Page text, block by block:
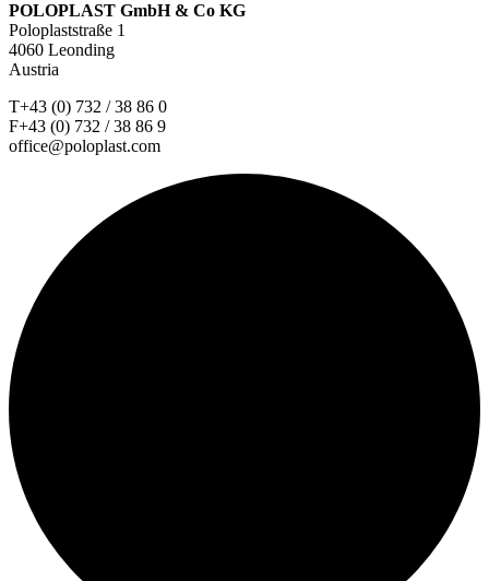
POLOPLAST GmbH & Co KG
Poloplaststraße 1
4060 Leonding
Austria
T+43 (0) 732 / 38 86 0
F+43 (0) 732 / 38 86 9
office@poloplast.com